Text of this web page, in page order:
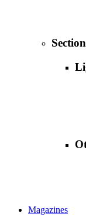
Section
Magazines